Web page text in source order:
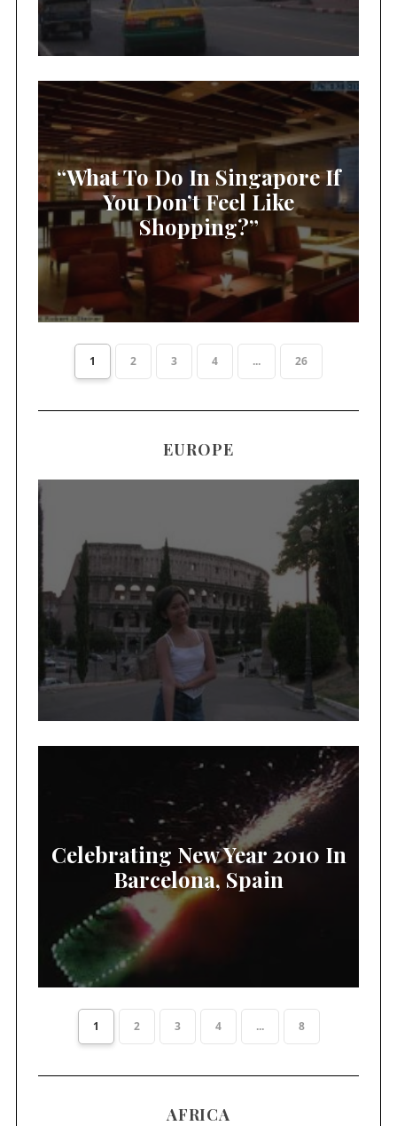
“What To Do In Singapore If
You Don’t Feel Like
Shopping?”
1 2 3 4 ... 26
EUROPE
Celebrating New Year 2010 In
Barcelona, Spain
1 2 3 4 ... 8
AFRICA